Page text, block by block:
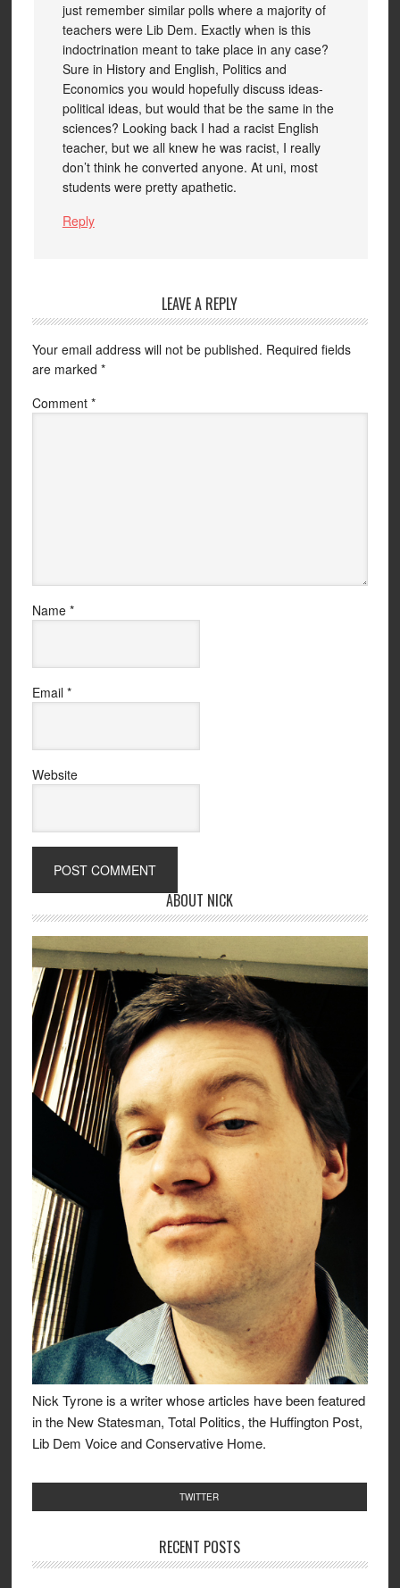
just remember similar polls where a majority of
teachers were Lib Dem. Exactly when is this
indoctrination meant to take place in any case?
Sure in History and English, Politics and
Economics you would hopefully discuss ideas-
political ideas, but would that be the same in the
sciences? Looking back I had a racist English
teacher, but we all knew he was racist, I really
don’t think he converted anyone. At uni, most
students were pretty apathetic.
Reply
LEAVE A REPLY
Your email address will not be published. Required fields
are marked *
Comment *
Name *
Email *
Website
ABOUT NICK
Nick Tyrone is a writer whose articles have been featured
in the New Statesman, Total Politics, the Huffington Post,
Lib Dem Voice and Conservative Home.
TWITTER
RECENT POSTS